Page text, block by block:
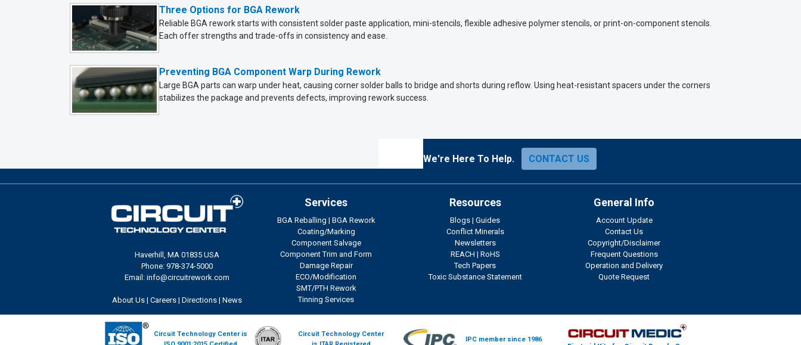
Three Options for BGA Rework
Reliable BGA rework starts with consistent solder paste application, mini-stencils, flexible adhesive polymer stencils, or print-on-component stencils.
Each offer strengths and trade-offs in consistency and ease.
Preventing BGA Component Warp During Rework
Large BGA parts can warp under heat, causing corner solder balls to bridge and shorts during reflow. Using heat-resistant spacers under the corners
stabilizes the package and prevents defects, improving rework success.
We're Here To Help. CONTACT US
Haverhill, MA 01835 USA
Phone: 978-374-5000
Email: info@circuitrework.com
About Us | Careers | Directions | News
Services
BGA Reballing | BGA Rework
Coating/Marking
Component Salvage
Component Trim and Form
Damage Repair
ECO/Modification
SMT/PTH Rework
Tinning Services
Resources
Blogs | Guides
Conflict Minerals
Newsletters
REACH | RoHS
Tech Papers
Toxic Substance Statement
General Info
Account Update
Contact Us
Copyright/Disclaimer
Frequent Questions
Operation and Delivery
Quote Request
Circuit Technology Center is
Circuit Technology Center
IPC member since 1986